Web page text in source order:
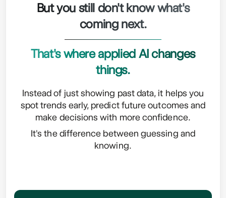
But you still don't know what's
coming next.
That's where applied AI changes
things.
Instead of just showing past data, it helps you
spot trends early, predict future outcomes and
make decisions with more confidence.
It's the difference between guessing and
knowing.